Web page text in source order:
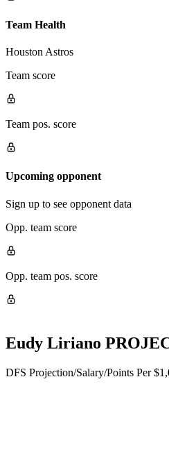
Team Health
Houston Astros
Team score
Team pos. score
Upcoming opponent
Sign up to see opponent data
Opp. team score
Opp. team pos. score
Eudy Liriano
DFS Projection/Salary/Points Per